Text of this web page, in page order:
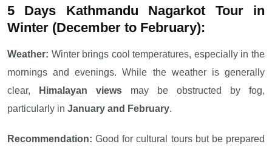
5 Days Kathmandu Nagarkot Tour in
Winter (December to February):
Weather: Winter brings cool temperatures, especially in the
mornings and evenings. While the weather is generally
clear,
Himalayan views may be obstructed by fog,
particularly in January and February.
Recommendation:Good for cultural tours but be prepared